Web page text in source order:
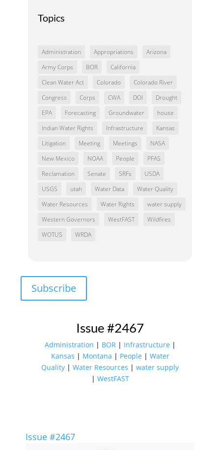
Topics
Administration Appropriations
Arizona
Army Corps
BOR
California
Clean Water Act
Colorado
Colorado River
Congress
Corps CWA DOI
Drought
EPA
Forecasting Groundwater
house
Indian Water Rights
Infrastructure
Kansas
Litigation
Meeting Meetings
NASA
New Mexico
NOAA People
PFAS
Reclamation
Senate SRFs
USDA
USGS
utah Water Data
Water Quality
Water Resources
Water Rights
water supply
Western Governors
WestFAST
Wildfires
WOTUS
WRDA
Subscribe
Issue #2467
Administration | BOR | Infrastructure |
Kansas | Montana | People | Water
Quality | Water Resources | water supply
| WestFAST
Issue #2467